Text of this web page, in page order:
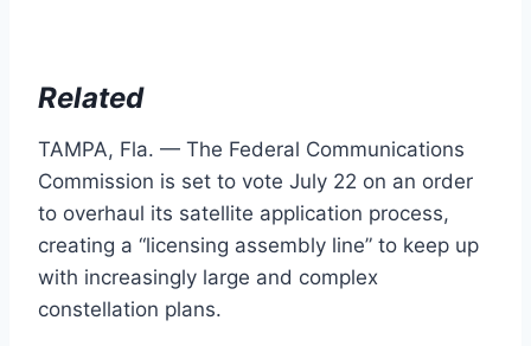
Related
TAMPA, Fla. — The Federal Communications
Commission is set to vote July 22 on an order
to overhaul its satellite application process,
creating a “licensing assembly line” to keep up
with increasingly large and complex
constellation plans.